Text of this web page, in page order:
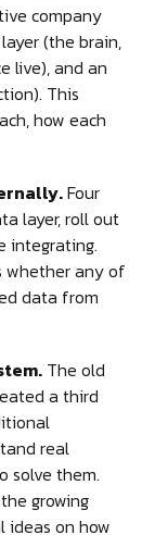
company
(the brain,
live), and an
This
how each
Four
layer, roll out
integrating.
whether any of
data from
The old
a third
real
solve them.
growing
ideas on how